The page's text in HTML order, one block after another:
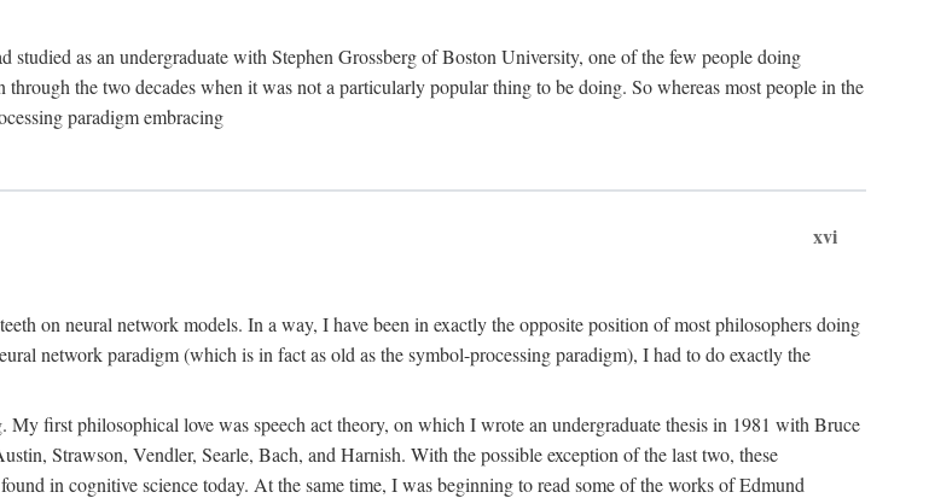
as an undergraduate with Stephen Grossberg of Boston University, one of the few people doing
the two decades when it was not a particularly popular thing to be doing. So whereas most people in the
paradigm embracing
xvi
on neural network models. In a way, I have been in exactly the opposite position of most philosophers doing
network paradigm (which is in fact as old as the symbol-processing paradigm), I had to do exactly the
first philosophical love was speech act theory, on which I wrote an undergraduate thesis in 1981 with Bruce
Strawson, Vendler, Searle, Bach, and Harnish. With the possible exception of the last two, these
in cognitive science today. At the same time, I was beginning to read some of the works of Edmund